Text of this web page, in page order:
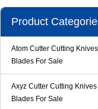
Product
Atom Cutter Cutting
Blades For Sale
Axyz Cutter Cutting Knives
Blades For Sale